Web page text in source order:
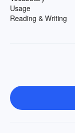
Usage
Reading & Writing